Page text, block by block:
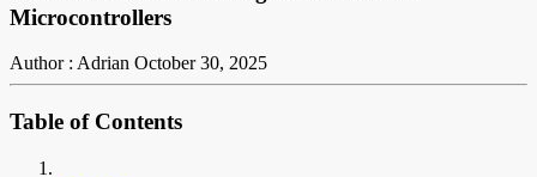
Microcontrollers
Author : Adrian October 30, 2025
Table of Contents